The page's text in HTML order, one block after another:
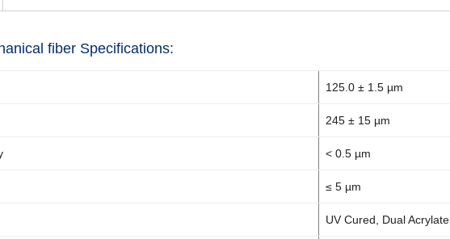
fiber Specifications:
125.0 ± 1.5 µm
245 ± 15 µm
< 0.5 µm
≤ 5 µm
UV Cured, Dual Acrylate